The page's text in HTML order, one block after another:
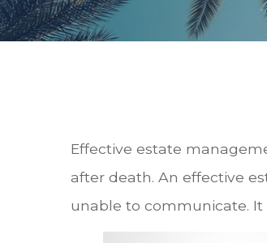
Effective estate
after death. An effective
unable to communicate.